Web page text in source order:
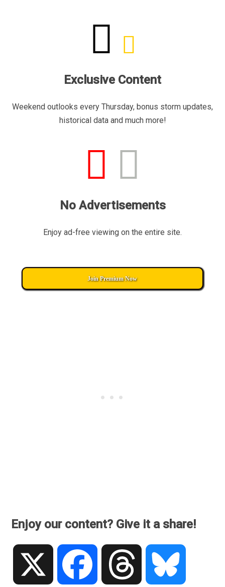
Exclusive Content
Weekend outlooks every Thursday, bonus storm updates,
historical data and much more!
No Advertisements
Enjoy ad-free viewing on the entire site.
Join Premium Now
Enjoy our content? Give it a share!
Facebook Threads